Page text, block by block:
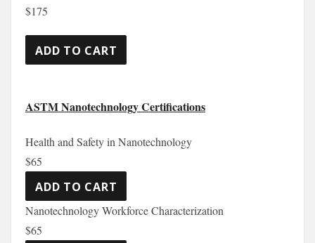
$175
ASTM Nanotechnology Certifications
Health and Safety in Nanotechnology
$65
Nanotechnology Workforce Characterization
$65